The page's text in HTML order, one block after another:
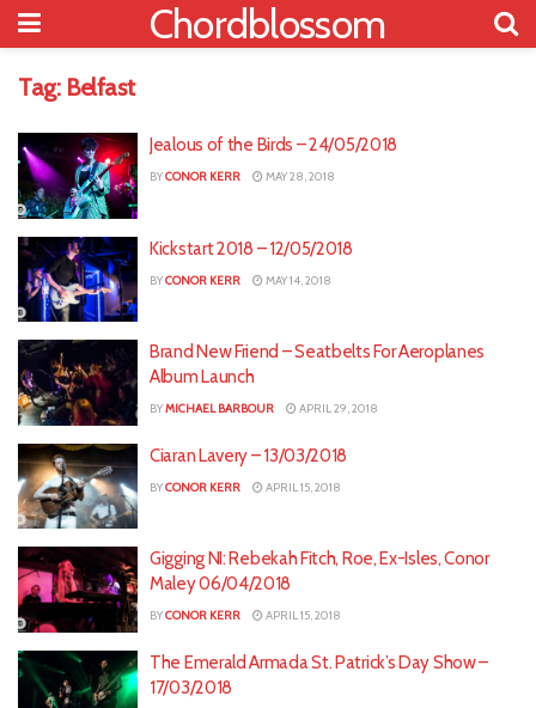
Chordblossom
Tag: Belfast
Jealous of the Birds – 24/05/2018
BYCONOR KERR MAY 28, 2018
Kickstart 2018 – 12/05/2018
BYCONOR KERR MAY 14, 2018
Brand New Friend – Seatbelts For Aeroplanes
Album Launch
BYMICHAEL BARBOUR APRIL 29, 2018
Ciaran Lavery – 13/03/2018
BYCONOR KERR APRIL 15, 2018
Gigging NI: Rebekah Fitch, Roe, Ex-Isles, Conor
Maley 06/04/2018
BYCONOR KERR APRIL 15, 2018
The Emerald Armada St. Patrick’s Day Show –
17/03/2018